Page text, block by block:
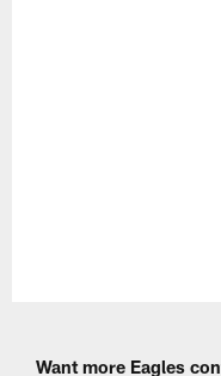
Want more Eagles